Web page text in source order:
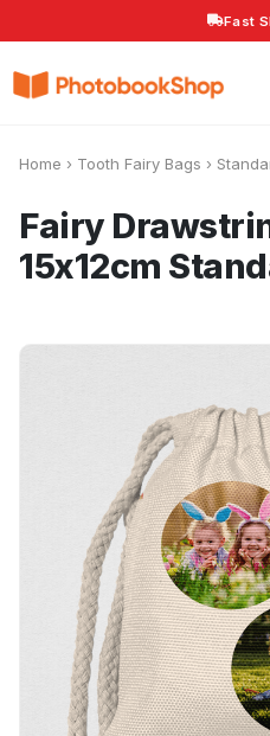
Fast
Search
Home › Tooth Fairy Bags ›
Fairy
15x12cm